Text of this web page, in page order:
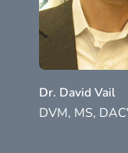
Dr. David Vail
DVM, MS,